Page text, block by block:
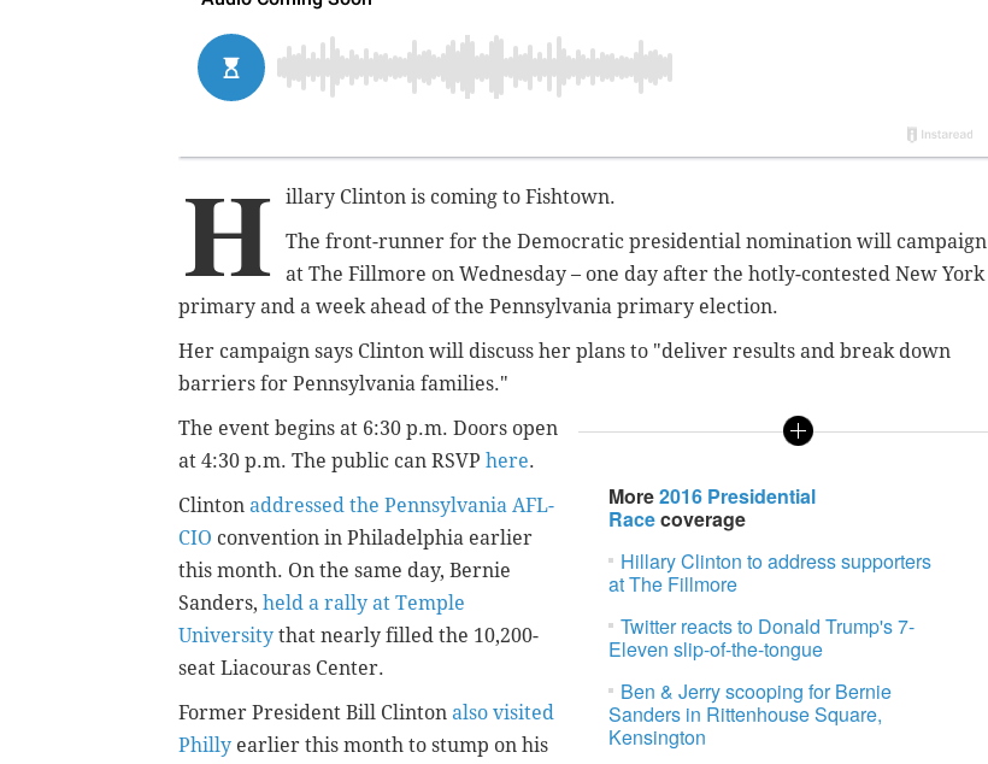
H
illary Clinton is coming to Fishtown.
The front-runner for the Democratic presidential nomination will campaign
at The Fillmore on Wednesday – one day after the hotly-contested New York
primary and a week ahead of the Pennsylvania primary election.
Her campaign says Clinton will discuss her plans to "deliver results and break down
barriers for Pennsylvania families."
More2016 Presidential
Racecoverage
Hillary Clinton to address supporters
at The Fillmore
Twitter reacts to Donald Trump's 7-
Eleven slip-of-the-tongue
Ben & Jerry scooping for Bernie
Sanders in Rittenhouse Square,
Kensington
The event begins at 6:30 p.m. Doors open
at 4:30 p.m. The public can RSVP here.
Clinton addressed the Pennsylvania AFL-
CIO convention in Philadelphia earlier
this month. On the same day, Bernie
Sanders, held a rally at Temple
University that nearly filled the 10,200-
seat Liacouras Center.
Former President Bill Clinton also visited
Philly earlier this month to stump on his